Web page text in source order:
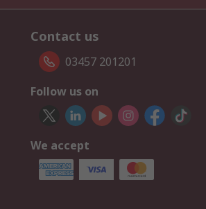
Contact us
03457 201201
Follow us on
We accept